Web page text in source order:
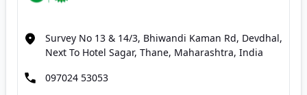
Survey No 13 & 14/3, Bhiwandi Kaman Rd, Devdhal,
Next To Hotel Sagar, Thane, Maharashtra, India
097024 53053